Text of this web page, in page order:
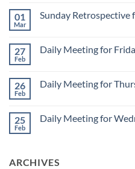
Daily
March
2
01
Mar
Sunday Retrospective
Sunday
1
27
Feb
Daily Meeting for
Daily
February
27
26
Feb
Daily Meeting for
Daily
26
25
Feb
Daily Meeting for
Meeting
ARCHIVES